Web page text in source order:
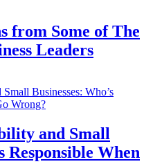
from Some of The
Leaders
and Small
Responsible When